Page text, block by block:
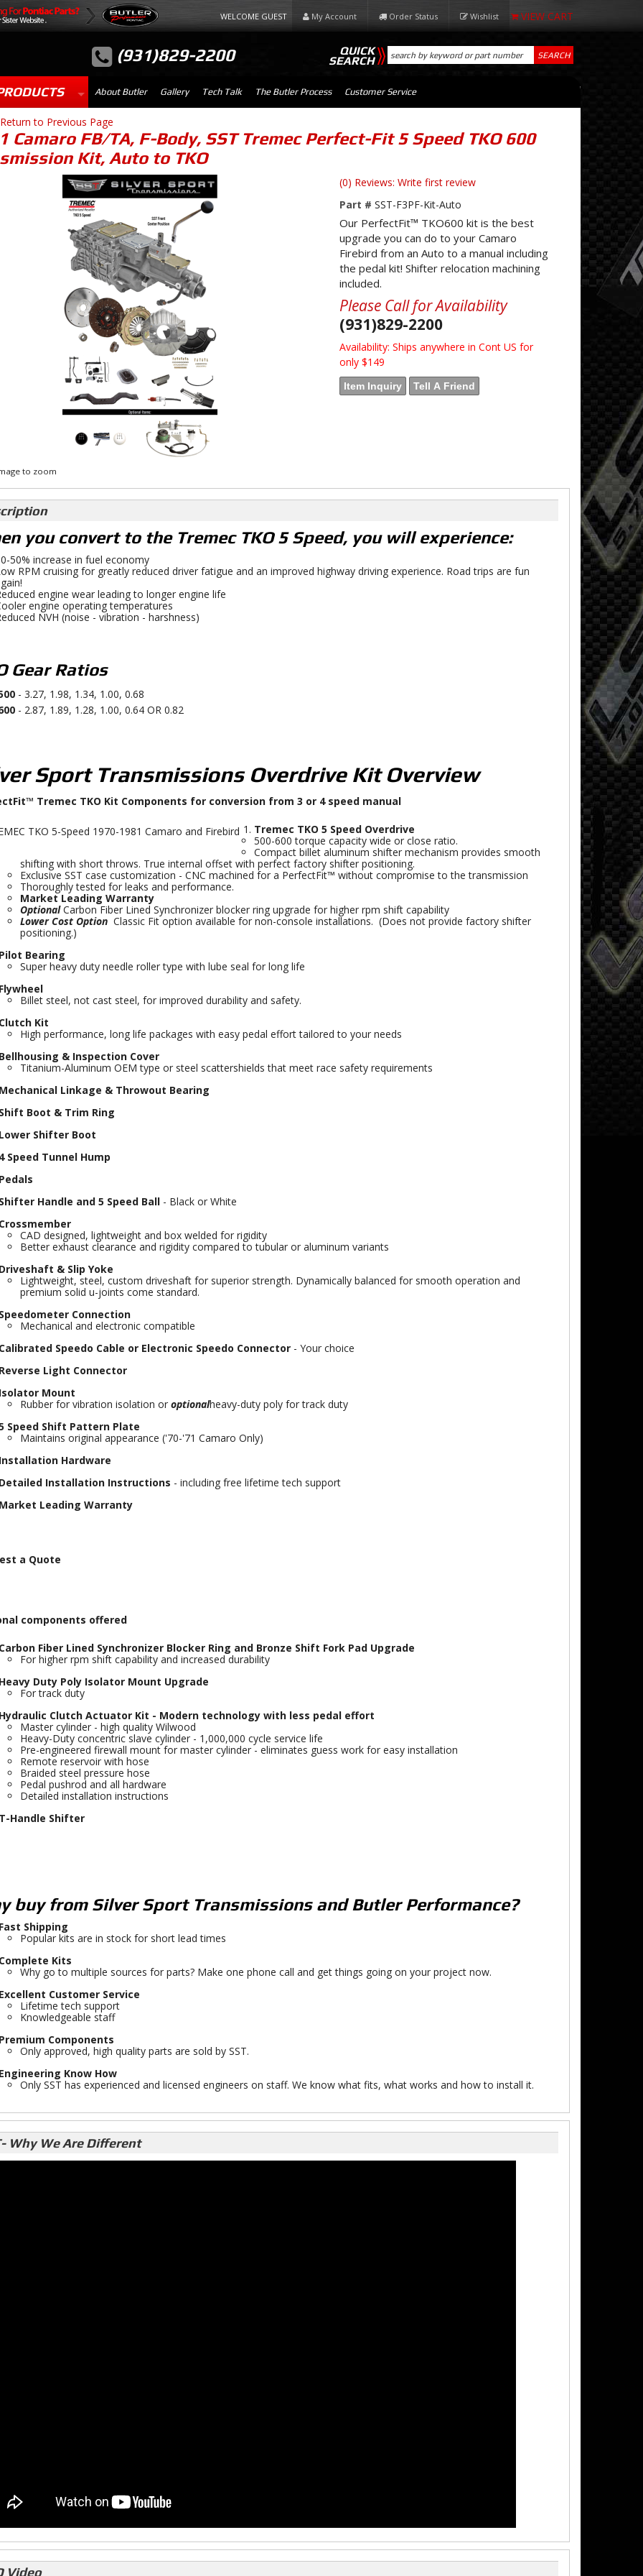
WELCOME GUEST My Account Order Status Wishlist
(931)829-2200
About Butler Gallery Tech Talk The Butler Process Customer Service
QUICK
SEARCH SEARCH
Return to Previous Page
Camaro FB/TA, F-Body, SST Tremec Perfect-Fit 5 Speed TKO 600
Kit, Auto to TKO
to zoom
(0) Reviews: Write first review
Part # SST-F3PF-Kit-Auto
Our PerfectFit™ TKO600 kit is the best
upgrade you can do to your Camaro
Firebird from an Auto to a manual including
the pedal kit! Shifter relocation machining
included.
Please Call for Availability
(931)829-2200
Availability: Ships anywhere in Cont US for
only $149
Item Inquiry Tell A Friend
you convert to the Tremec TKO 5 Speed, you will experience:
50% increase in fuel economy
RPM cruising for greatly reduced driver fatigue and an improved highway driving experience. Road trips are fun
engine wear leading to longer engine life
engine operating temperatures
NVH (noise - vibration - harshness)
Gear Ratios
- 3.27, 1.98, 1.34, 1.00, 0.68
- 2.87, 1.89, 1.28, 1.00, 0.64 OR 0.82
Sport Transmissions Overdrive Kit Overview
Tremec TKO Kit Components for conversion from 3 or 4 speed manual
Tremec TKO 5 Speed Overdrive
500-600 torque capacity wide or close ratio.
Compact billet aluminum shifter mechanism provides smooth
shifting with short throws. True internal offset with perfect factory shifter positioning.
Exclusive SST case customization - CNC machined for a PerfectFit™ without compromise to the transmission
Thoroughly tested for leaks and performance.
Market Leading Warranty
OptionalCarbon Fiber Lined Synchronizer blocker ring upgrade for higher rpm shift capability
Lower Cost Option Classic Fit option available for non-console installations. (Does not provide factory shifter
positioning.)
Bearing
Super heavy duty needle roller type with lube seal for long life
Billet steel, not cast steel, for improved durability and safety.
Kit
High performance, long life packages with easy pedal effort tailored to your needs
& Inspection Cover
Titanium-Aluminum OEM type or steel scattershields that meet race safety requirements
Linkage & Throwout Bearing
Boot & Trim Ring
Shifter Boot
Speed Tunnel Hump
Handle and 5 Speed Ball - Black or White
CAD designed, lightweight and box welded for rigidity
Better exhaust clearance and rigidity compared to tubular or aluminum variants
& Slip Yoke
Lightweight, steel, custom driveshaft for superior strength. Dynamically balanced for smooth operation and
premium solid u-joints come standard.
Connection
Mechanical and electronic compatible
Speedo Cable or Electronic Speedo Connector - Your choice
Light Connector
Mount
Rubber for vibration isolation or optionalheavy-duty poly for track duty
Speed Shift Pattern Plate
Maintains original appearance ('70-'71 Camaro Only)
Hardware
Installation Instructions - including free lifetime tech support
Leading Warranty
a Quote
components offered
Fiber Lined Synchronizer Blocker Ring and Bronze Shift Fork Pad Upgrade
For higher rpm shift capability and increased durability
Duty Poly Isolator Mount Upgrade
For track duty
Clutch Actuator Kit - Modern technology with less pedal effort
Master cylinder - high quality Wilwood
Heavy-Duty concentric slave cylinder - 1,000,000 cycle service life
Pre-engineered firewall mount for master cylinder - eliminates guess work for easy installation
Remote reservoir with hose
Braided steel pressure hose
Pedal pushrod and all hardware
Detailed installation instructions
Handle Shifter
buy from Silver Sport Transmissions and Butler Performance?
Shipping
Popular kits are in stock for short lead times
Kits
Why go to multiple sources for parts? Make one phone call and get things going on your project now.
Customer Service
Lifetime tech support
Knowledgeable staff
Components
Only approved, high quality parts are sold by SST.
Know How
Only SST has experienced and licensed engineers on staff. We know what fits, what works and how to install it.
Why We Are Different
Video